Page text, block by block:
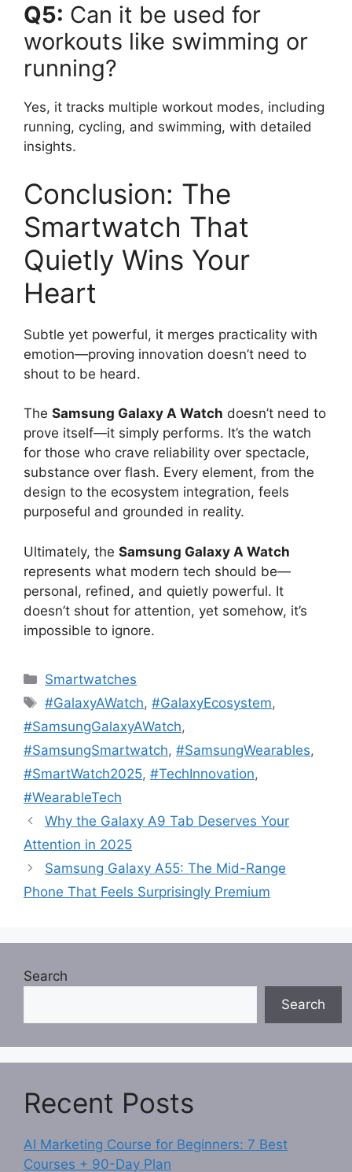
Q5: Can it be used for
workouts like swimming or
running?
Yes, it tracks multiple workout modes, including
running, cycling, and swimming, with detailed
insights.
Conclusion: The
Smartwatch That
Quietly Wins Your
Heart
Subtle yet powerful, it merges practicality with
emotion—proving innovation doesn’t need to
shout to be heard.
The Samsung Galaxy A Watch doesn’t need to
prove itself—it simply performs. It’s the watch
for those who crave reliability over spectacle,
substance over flash. Every element, from the
design to the ecosystem integration, feels
purposeful and grounded in reality.
Ultimately, the Samsung Galaxy A Watch
represents what modern tech should be—
personal, refined, and quietly powerful. It
doesn’t shout for attention, yet somehow, it’s
impossible to ignore.
Categories
Smartwatches
Tags
#GalaxyAWatch,#GalaxyEcosystem,
#SamsungGalaxyAWatch,
#SamsungSmartwatch, #SamsungWearables,
#SmartWatch2025, #TechInnovation,
#WearableTech
Why the Galaxy A9 Tab Deserves Your
Attention in 2025
Samsung Galaxy A55: The Mid-Range
Phone That Feels Surprisingly Premium
Search
Search
Recent Posts
AI Marketing Course for Beginners: 7 Best
Courses + 90-Day Plan